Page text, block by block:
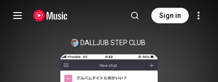
Sign in
DALLJUB STEP CLUB